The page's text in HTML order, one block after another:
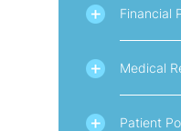
Financial
Medical
Patient